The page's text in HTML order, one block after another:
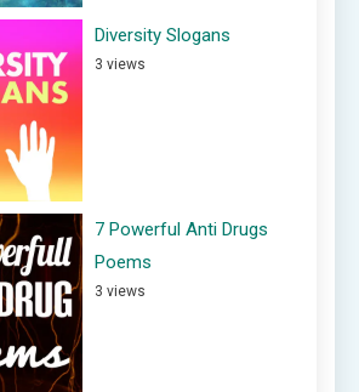
Diversity Slogans
3 views
7 Powerful Anti Drugs
Poems
3 views